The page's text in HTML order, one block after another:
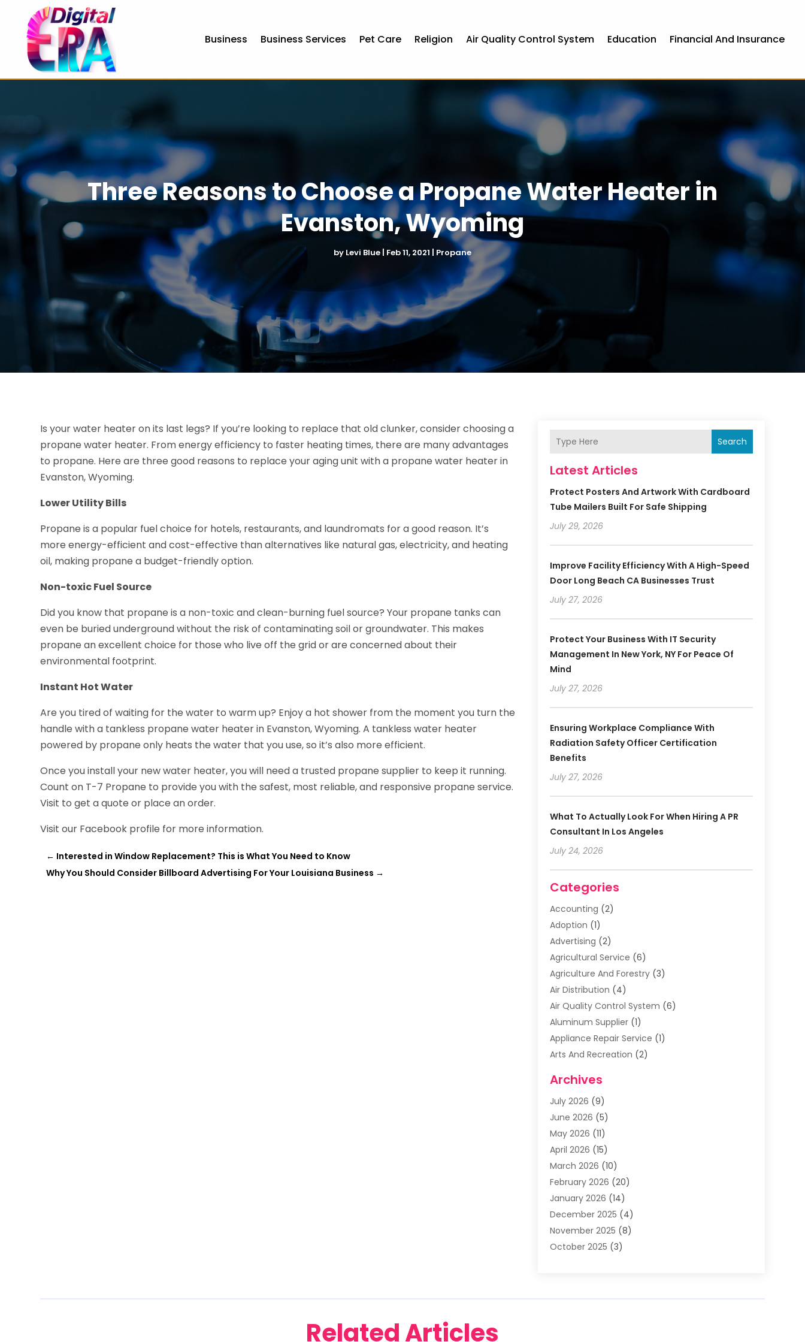
Business Business Services Pet Care Religion Air Quality Control System Education Financial And Insurance
Three Reasons to Choose a Propane Water Heater in
Evanston, Wyoming
by Levi Blue Feb 11, 2021 Propane
Is your water heater on its last legs? If you’re looking to replace that old clunker, consider choosing a
propane water heater. From energy efficiency to faster heating times, there are many advantages
to propane. Here are three good reasons to replace your aging unit with a propane water heater in
Evanston, Wyoming.
Lower Utility Bills
Propane is a popular fuel choice for hotels, restaurants, and laundromats for a good reason. It’s
more energy-efficient and cost-effective than alternatives like natural gas, electricity, and heating
oil, making propane a budget-friendly option.
Non-toxic Fuel Source
Did you know that propane is a non-toxic and clean-burning fuel source? Your propane tanks can
even be buried underground without the risk of contaminating soil or groundwater. This makes
propane an excellent choice for those who live off the grid or are concerned about their
environmental footprint.
Instant Hot Water
Are you tired of waiting for the water to warm up? Enjoy a hot shower from the moment you turn the
handle with a tankless propane water heater in Evanston, Wyoming. A tankless water heater
powered by propane only heats the water that you use, so it’s also more efficient.
Once you install your new water heater, you will need a trusted propane supplier to keep it running.
Count on T-7 Propane to provide you with the safest, most reliable, and responsive propane service.
Visit to get a quote or place an order.
Visit our Facebook profile for more information.
← Interested in Window Replacement? This is What You Need to Know
Why You Should Consider Billboard Advertising For Your Louisiana Business →
Search
Latest Articles
Protect Posters And Artwork With Cardboard
Tube Mailers Built For Safe Shipping
July 29, 2026
Improve Facility Efficiency With A High-Speed
Door Long Beach CA Businesses Trust
July 27, 2026
Protect Your Business With IT Security
Management In New York, NY For Peace Of
Mind
July 27, 2026
Ensuring Workplace Compliance With
Radiation Safety Officer Certification
Benefits
July 27, 2026
What To Actually Look For When Hiring A PR
Consultant In Los Angeles
July 24, 2026
Categories
Accounting (2)
Adoption (1)
Advertising (2)
Agricultural Service (6)
Agriculture And Forestry(3)
Air Distribution (4)
Air Quality Control System (6)
Aluminum Supplier(1)
Appliance Repair Service (1)
Arts And Recreation (2)
Asphalt Contractor
Assisted Living Facility
Auto Body Shop
Automatic Gates
Automation Company
Baby Food(1)
Bail Bonds(1)
Boat Accessories(4)
Bookkeeping(1)
Business(66)
Business Services
Cannabis Store(1)
Archives
July 2026 (9)
June 2026 (5)
May 2026 (11)
April 2026 (15)
March 2026 (10)
February 2026 (20)
January 2026 (14)
December 2025 (4)
November 2025 (8)
October 2025 (3)
July 2025(8)
Related Articles